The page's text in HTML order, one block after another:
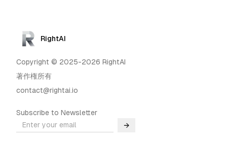
RightAI
Copyright © 2025-2026 RightAI
著作権所有
contact@rightai.io
Subscribe to Newsletter
→